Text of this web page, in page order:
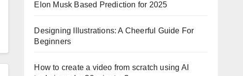
Elon Musk Based Prediction for 2025
Designing Illustrations: A Cheerful Guide For
Beginners
How to create a video from scratch using AI